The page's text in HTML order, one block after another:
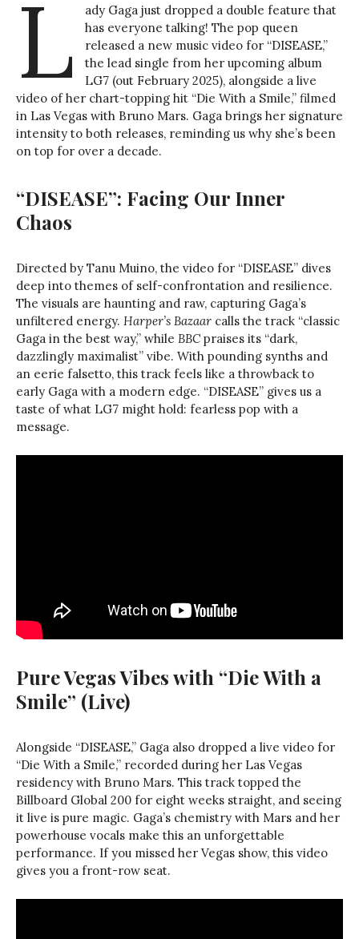
L
ady Gaga just dropped a double feature that
has everyone talking! The pop queen
released a new music video for “DISEASE,”
the lead single from her upcoming album
LG7 (out February 2025), alongside a live
video of her chart-topping hit “Die With a Smile,” filmed
in Las Vegas with Bruno Mars. Gaga brings her signature
intensity to both releases, reminding us why she’s been
on top for over a decade.
“DISEASE”: Facing Our Inner
Chaos
Directed by Tanu Muino, the video for “DISEASE” dives
deep into themes of self-confrontation and resilience.
The visuals are haunting and raw, capturing Gaga’s
unfiltered energy. Harper’s Bazaar calls the track “classic
Gaga in the best way,” while BBC praises its “dark,
dazzlingly maximalist” vibe. With pounding synths and
an eerie falsetto, this track feels like a throwback to
early Gaga with a modern edge. “DISEASE” gives us a
taste of what LG7 might hold: fearless pop with a
message.
Pure Vegas Vibes with “Die With a
Smile” (Live)
Alongside “DISEASE,” Gaga also dropped a live video for
“Die With a Smile,” recorded during her Las Vegas
residency with Bruno Mars. This track topped the
Billboard Global 200 for eight weeks straight, and seeing
it live is pure magic. Gaga’s chemistry with Mars and her
powerhouse vocals make this an unforgettable
performance. If you missed her Vegas show, this video
gives you a front-row seat.